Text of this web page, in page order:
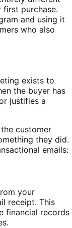
purchase.
and using it
who also
exists to
the buyer has
justifies a
customer
they did.
emails:
your
receipt. This
financial records